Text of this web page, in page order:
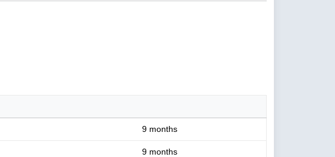
9 months
9 months